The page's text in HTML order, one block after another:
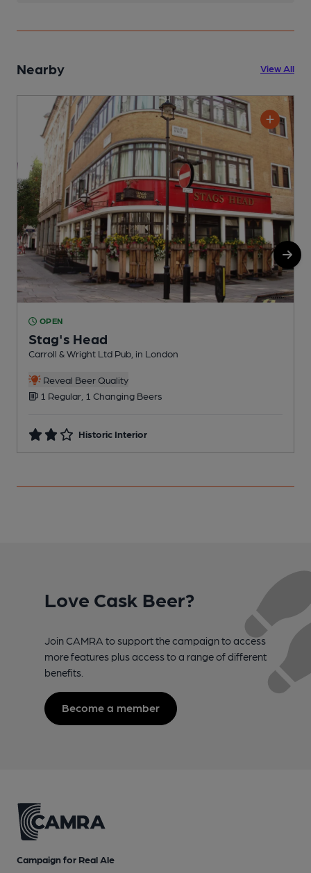
Nearby View All
OPEN
Stag's Head
Carroll & Wright Ltd Pub, in London
Reveal Beer Quality
1 Regular, 1 Changing Beers
Historic Interior
Love Cask Beer?
Join CAMRA to support the campaign to access
more features plus access to a range of different
benefits.
Become a member
Campaign for Real Ale